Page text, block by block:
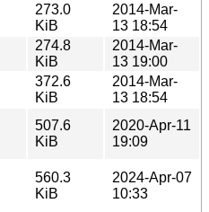
273.0
KiB
2014-Mar-
13 18:54
274.8
KiB
2014-Mar-
13 19:00
372.6
KiB
2014-Mar-
13 18:54
507.6
KiB
2020-Apr-11
19:09
560.3
KiB
2024-Apr-07
10:33